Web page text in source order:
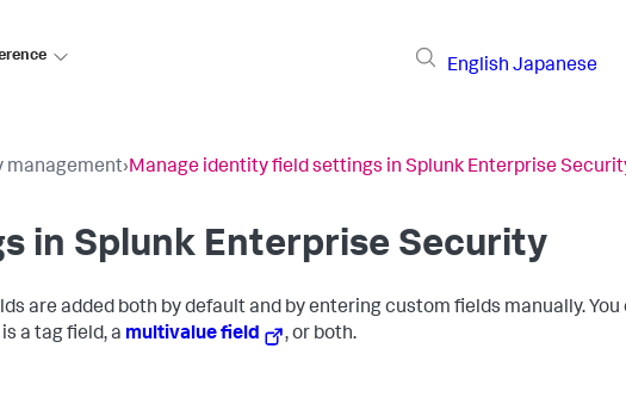
English Japanese
management›Manage identity field settings in Splunk Enterprise
in Splunk Enterprise Security
are added both by default and by entering custom fields manually.
a tag field, a multivalue field , or both.